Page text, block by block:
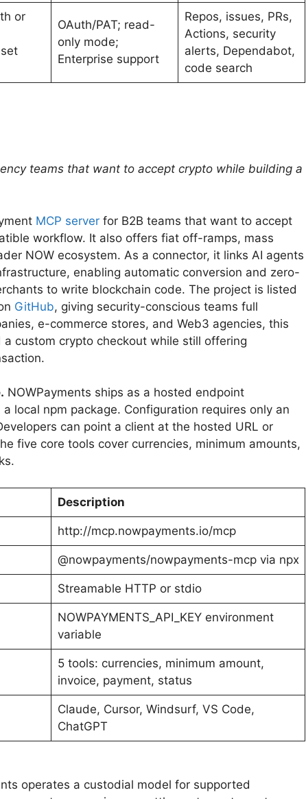
or
OAuth/PAT; read-
only mode;
Enterprise support
Repos, issues, PRs,
Actions, security
alerts, Dependabot,
code search
teams that want to accept crypto while building a
MCP server for B2B teams that want to accept
workflow. It also offers fiat off-ramps, mass
NOW ecosystem. As a connector, it links AI agents
enabling automatic conversion and zero-
to write blockchain code. The project is listed
GitHub, giving security-conscious teams full
e-commerce stores, and Web3 agencies, this
custom crypto checkout while still offering
NOWPayments ships as a hosted endpoint
a local npm package. Configuration requires only an
can point a client at the hosted URL or
five core tools cover currencies, minimum amounts,
Description
http://mcp.nowpayments.io/mcp
@nowpayments/nowpayments-mcp via npx
Streamable HTTP or stdio
NOWPAYMENTS_API_KEY environment
variable
5 tools: currencies, minimum amount,
invoice, payment, status
Claude, Cursor, Windsurf, VS Code,
ChatGPT
operates a custodial model for supported